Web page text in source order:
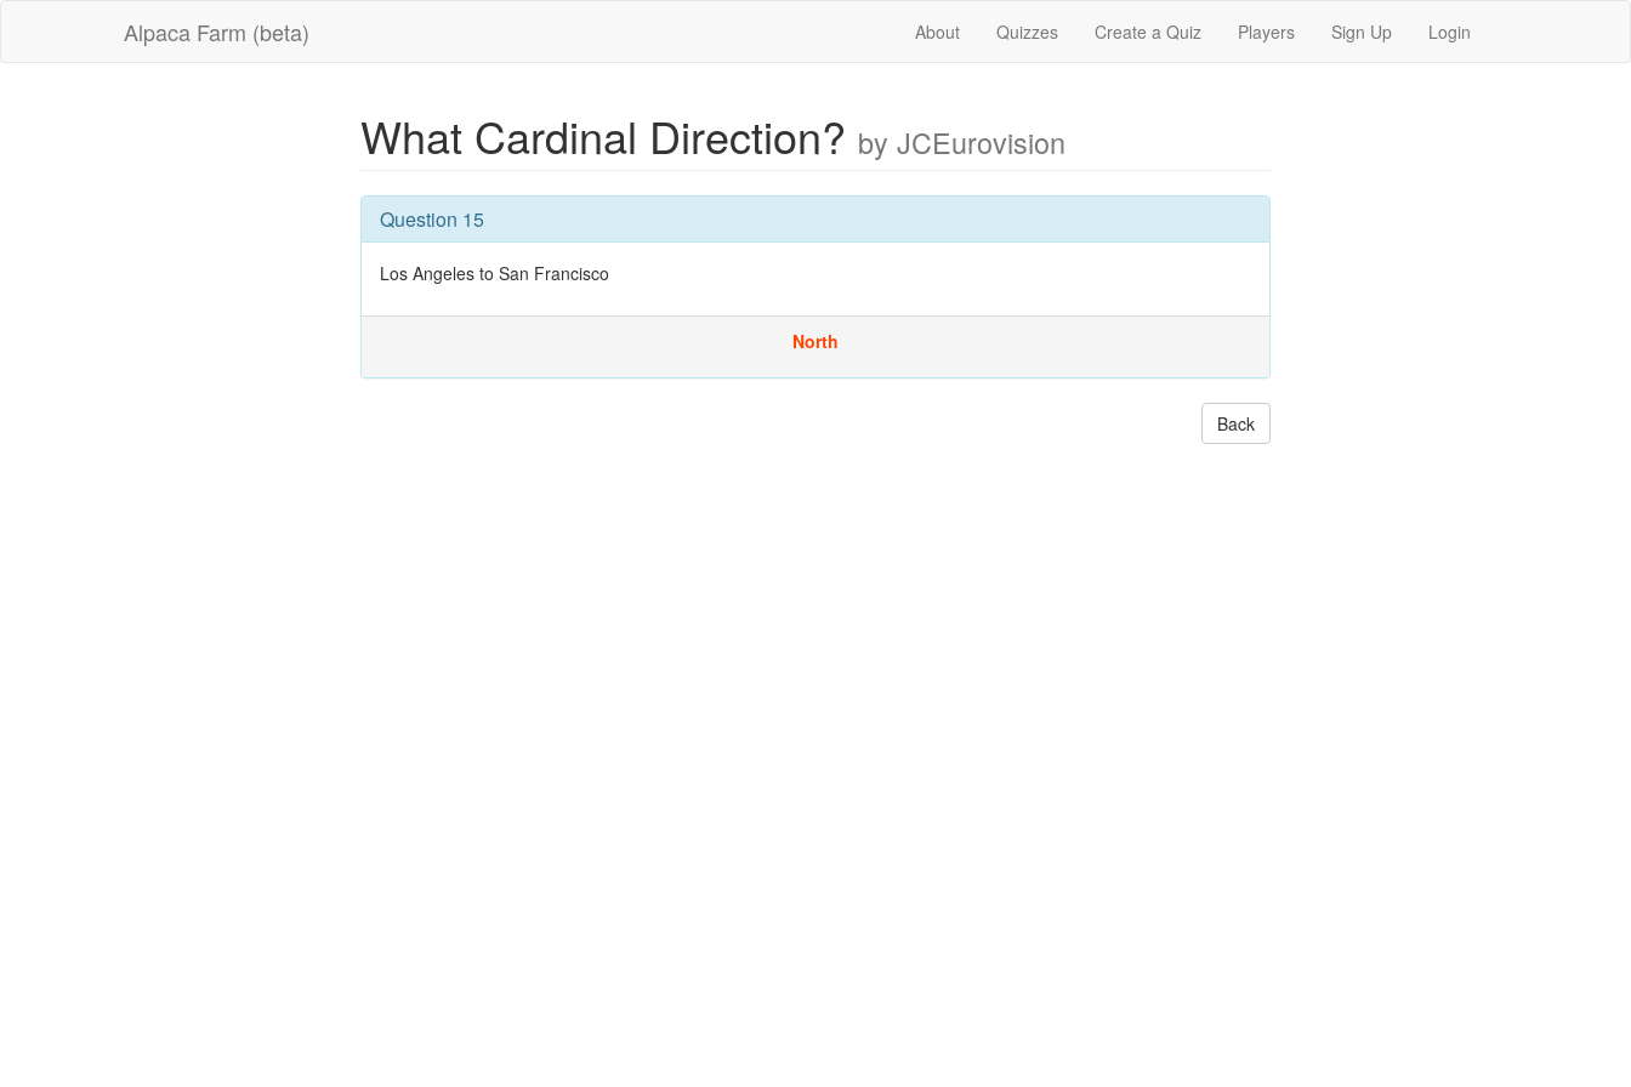
Alpaca Farm (beta) About Quizzes Create a Quiz Players Sign Up Login
What Cardinal Direction? by JCEurovision
Question 15
Los Angeles to San Francisco
North
Back